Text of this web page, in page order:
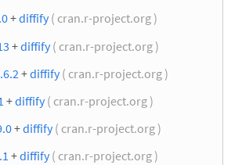
+diffify( cran.r-project.org )
+diffify( cran.r-project.org )
+diffify( cran.r-project.org )
+diffify( cran.r-project.org )
+diffify( cran.r-project.org )
+diffify( cran.r-project.org )